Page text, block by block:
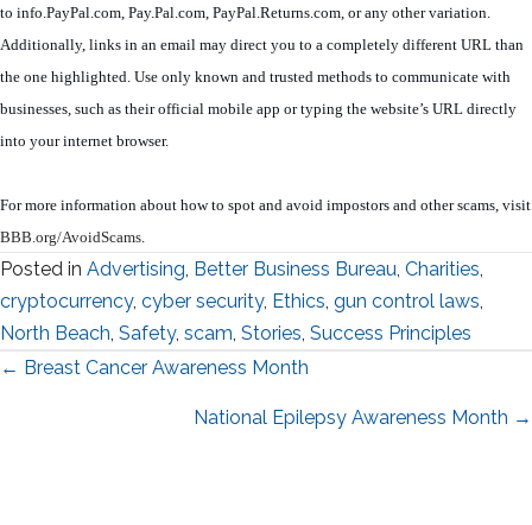
to info.PayPal.com, Pay.Pal.com, PayPal.Returns.com, or any other variation.
Additionally, links in an email may direct you to a completely different URL than
the one highlighted. Use only known and trusted methods to communicate with
businesses, such as their official mobile app or typing the website’s URL directly
into your internet browser.
For more information about how to spot and avoid impostors and other scams, visit
BBB.org/AvoidScams.
Posted in Advertising, Better Business Bureau, Charities,
cryptocurrency, cyber security, Ethics, gun control laws,
North Beach, Safety, scam, Stories, Success Principles
Posts
navigation
← Breast Cancer Awareness Month
National Epilepsy Awareness Month →